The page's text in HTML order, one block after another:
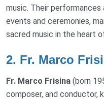
music. Their
events and ceremonies,
sacred music in the heart
2. Fr. Marco
Fr. Marco Frisina (born
composer, and conductor,